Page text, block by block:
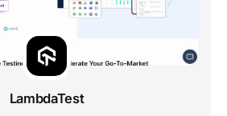
LambdaTest